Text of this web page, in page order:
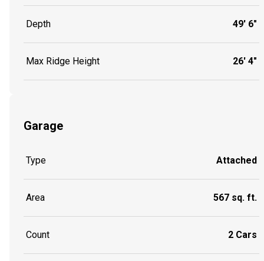
Depth 49' 6"
Max Ridge Height 26' 4"
Garage
Type Attached
Area 567 sq. ft.
Count 2 Cars